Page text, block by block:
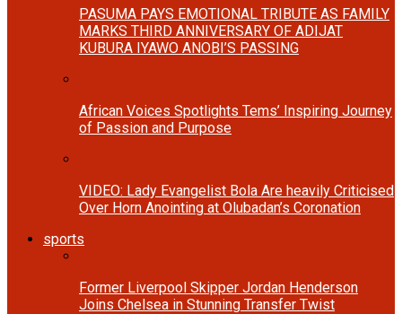
PASUMA PAYS EMOTIONAL TRIBUTE AS FAMILY
MARKS THIRD ANNIVERSARY OF ADIJAT
KUBURA IYAWO ANOBI’S PASSING
African Voices Spotlights Tems’ Inspiring Journey
of Passion and Purpose
VIDEO: Lady Evangelist Bola Are heavily Criticised
Over Horn Anointing at Olubadan’s Coronation
sports
Former Liverpool Skipper Jordan Henderson
Joins Chelsea in Stunning Transfer Twist